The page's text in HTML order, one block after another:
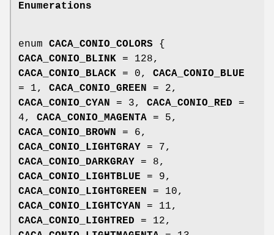
Enumerations
enum CACA_CONIO_COLORS {
CACA_CONIO_BLINK = 128,
CACA_CONIO_BLACK = 0, CACA_CONIO_BLUE
= 1, CACA_CONIO_GREEN = 2,
CACA_CONIO_CYAN = 3, CACA_CONIO_RED =
4, CACA_CONIO_MAGENTA = 5,
CACA_CONIO_BROWN = 6,
CACA_CONIO_LIGHTGRAY = 7,
CACA_CONIO_DARKGRAY = 8,
CACA_CONIO_LIGHTBLUE = 9,
CACA_CONIO_LIGHTGREEN = 10,
CACA_CONIO_LIGHTCYAN = 11,
CACA_CONIO_LIGHTRED = 12,